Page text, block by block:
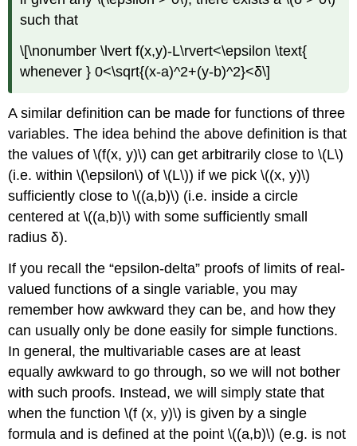
such that
\[\nonumber \lvert f(x,y)-L\rvert<\epsilon \text{
whenever } 0<\sqrt{(x-a)^2+(y-b)^2}<δ\]
A similar definition can be made for functions of three
variables. The idea behind the above definition is that
the values of \(f(x, y)\) can get arbitrarily close to \(L\)
(i.e. within \(\epsilon\) of \(L\)) if we pick \((x, y)\)
sufficiently close to \((a,b)\) (i.e. inside a circle
centered at \((a,b)\) with some sufficiently small
radius δ).
If you recall the “epsilon-delta” proofs of limits of real-
valued functions of a single variable, you may
remember how awkward they can be, and how they
can usually only be done easily for simple functions.
In general, the multivariable cases are at least
equally awkward to go through, so we will not bother
with such proofs. Instead, we will simply state that
when the function \(f (x, y)\) is given by a single
formula and is defined at the point \((a,b)\) (e.g. is not